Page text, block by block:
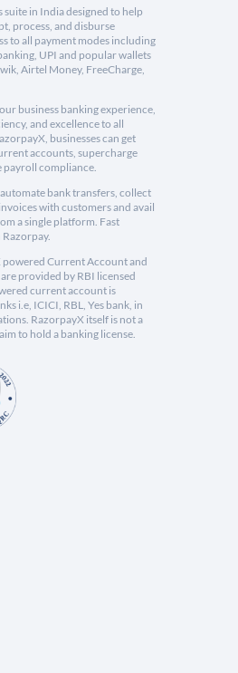
in India designed to help
process, and disburse
to all payment modes including
UPI and popular wallets
Airtel Money, FreeCharge,
business banking experience,
and excellence to all
businesses can get
accounts, supercharge
payroll compliance.
bank transfers, collect
with customers and avail
a single platform. Fast
powered Current Account and
provided by RBI licensed
current account is
i.e, ICICI, RBL, Yes bank, in
RazorpayX itself is not a
to hold a banking license.